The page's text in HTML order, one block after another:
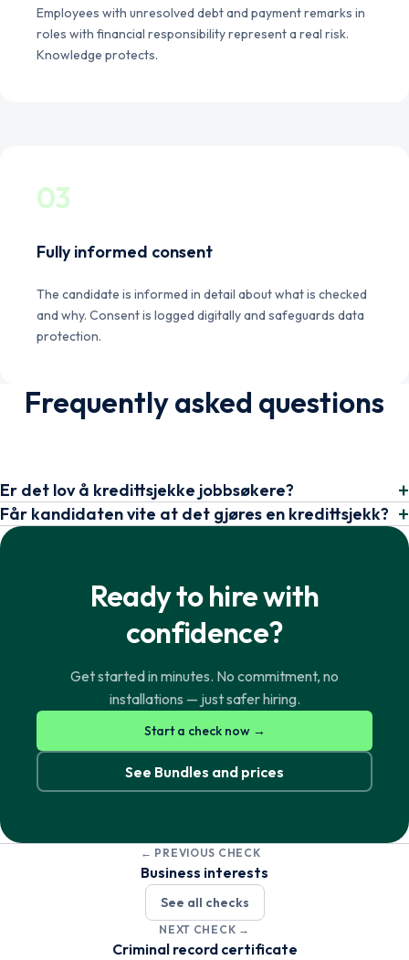
Employees with unresolved debt and payment remarks in
roles with financial responsibility represent a real risk.
Knowledge protects.
03
Fully informed consent
The candidate is informed in detail about what is checked
and why. Consent is logged digitally and safeguards data
protection.
Frequently asked questions
Er det lov å kredittsjekke jobbsøkere?
Får kandidaten vite at det gjøres en kredittsjekk?
Ready to hire with
confidence?
Get started in minutes. No commitment, no
installations — just safer hiring.
Start a check now →
See Bundles and prices
← PREVIOUS CHECK
Business interests
See all checks
NEXT CHECK →
Criminal record certificate
Norsk English
Svenska English
English
English